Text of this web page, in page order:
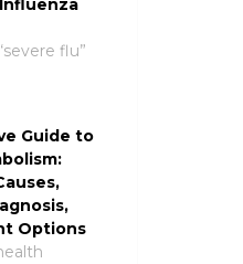
flu”
Guide to
Options